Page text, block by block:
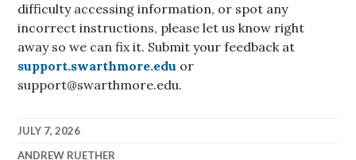
difficulty accessing information, or spot any
incorrect instructions, please let us know right
away so we can fix it. Submit your feedback at
support.swarthmore.edu or
support@swarthmore.edu.
JULY 7, 2026
ANDREW RUETHER